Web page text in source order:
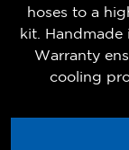
hoses to a
kit.
Warranty
cooling